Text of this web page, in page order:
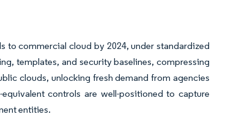
to commercial cloud by 2024, under standardized
templates, and security baselines, compressing
clouds, unlocking fresh demand from agencies
controls are well-positioned to capture
entities.